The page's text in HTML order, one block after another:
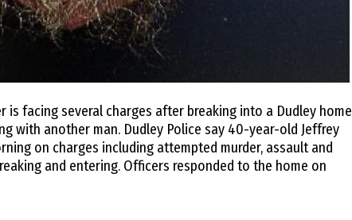
is facing several charges after breaking into a Dudley home
with another man. Dudley Police say 40-year-old Jeffrey
on charges including attempted murder, assault and
and entering. Officers responded to the home on